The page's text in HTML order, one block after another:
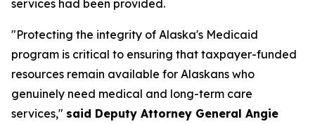
services had been provided.
"Protecting the integrity of Alaska's Medicaid
program is critical to ensuring that taxpayer-funded
resources remain available for Alaskans who
genuinely need medical and long-term care
services," said Deputy Attorney General Angie